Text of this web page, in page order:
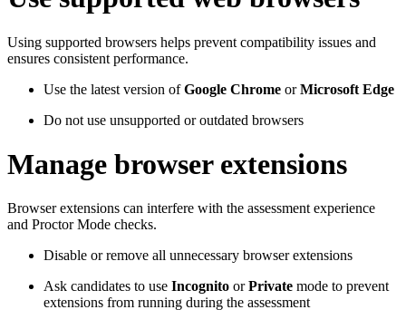
Using supported browsers helps prevent compatibility issues and
ensures consistent performance.
Use the latest version ofGoogle Chrome orMicrosoft Edge
Do not use unsupported or outdated browsers
Manage browser extensions
Browser extensions can interfere with the assessment experience
and Proctor Mode checks.
Disable or remove all unnecessary browser extensions
Ask candidates to use Incognito orPrivate mode to prevent
extensions from running during the assessment